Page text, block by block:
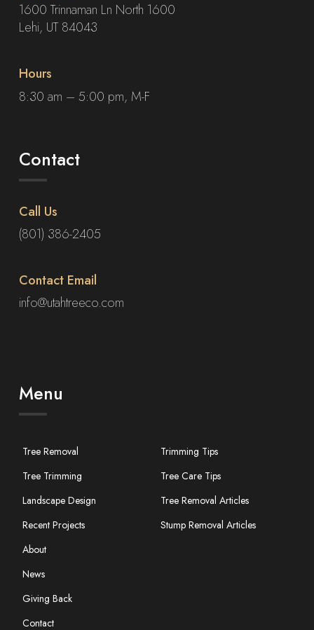
1600 Trinnaman Ln North 1600
Lehi, UT 84043
Hours
8:30 am – 5:00 pm, M-F
Contact
Call Us
(801) 386-2405
Contact Email
info@utahtreeco.com
Menu
Tree Removal
Tree Trimming
Landscape Design
Recent Projects
About
News
Giving Back
Contact
Trimming Tips
Tree Care Tips
Tree Removal Articles
Stump Removal Articles